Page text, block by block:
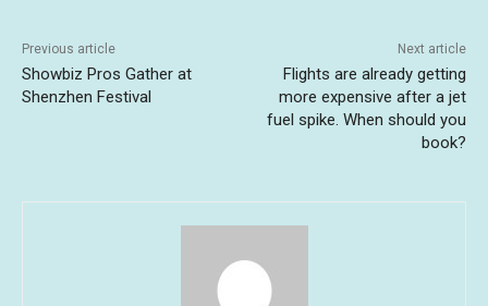
Previous article
Showbiz Pros Gather at
Shenzhen Festival
Next article
Flights are already getting
more expensive after a jet
fuel spike. When should you
book?